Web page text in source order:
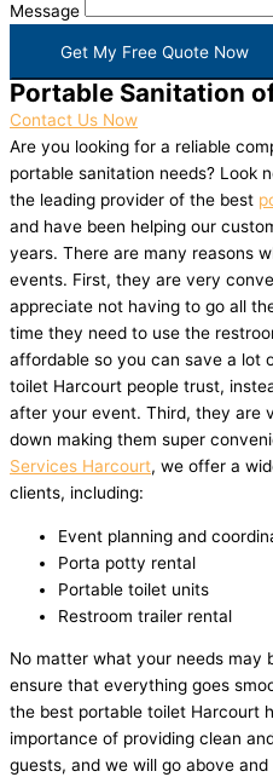
Message
Get My Free Quote Now
Portable Sanitation
Contact Us Now
Are you looking for a reliable
portable sanitation needs? Look
the leading provider of the best
and have been helping our
years. There are many reasons
events. First, they are very
appreciate not having to go all
time they need to use the
affordable so you can save a lot
toilet Harcourt people trust,
after your event. Third, they are
down making them super
Services Harcourt, we offer a
clients, including:
Event planning and
Porta potty rental
Portable toilet units
Restroom trailer rental
No matter what your needs may
ensure that everything goes
the best portable toilet Harcourt
importance of providing clean
guests, and we will go above